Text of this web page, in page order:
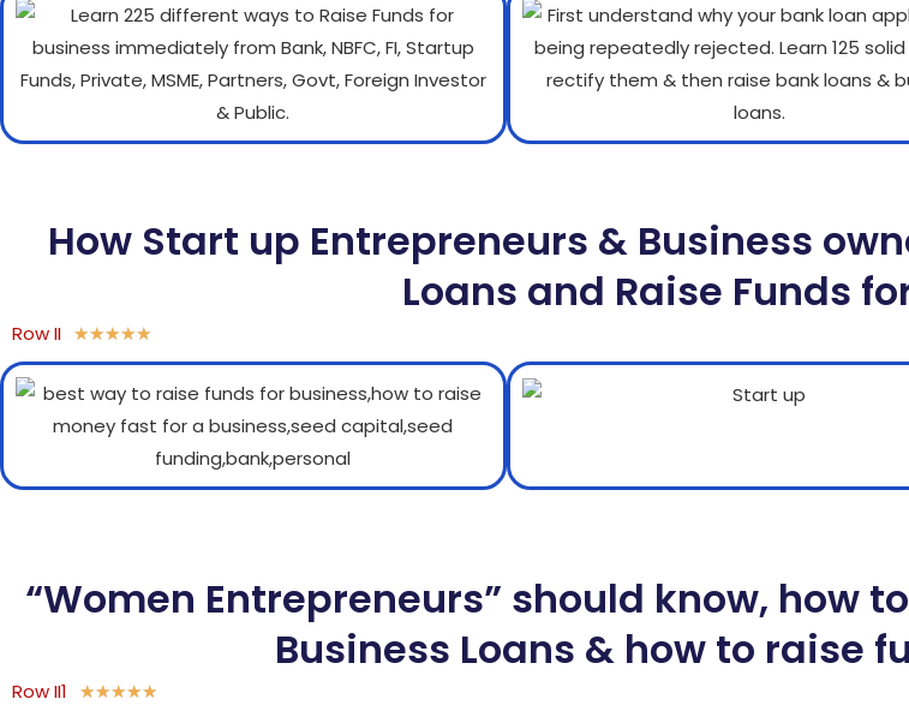
How Start up Entrepreneurs & Business
Loans and Raise Funds
Row II ★★★★★
“Women Entrepreneurs” should know, how
Business Loans & how to raise
Row II1 ★★★★★